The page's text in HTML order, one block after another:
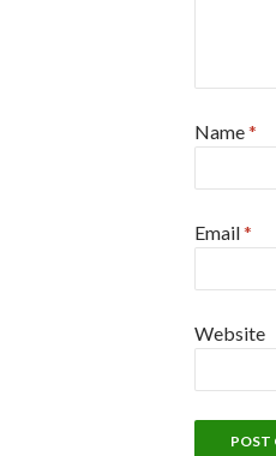
Name*
Email*
Website